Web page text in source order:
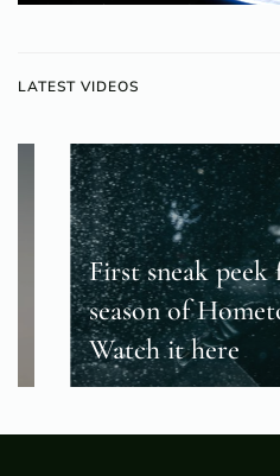
LATEST VIDEOS
First sneak
season of
Watch it here